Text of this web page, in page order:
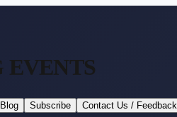
EVENTS
Blog Subscribe Contact Us / Feedback